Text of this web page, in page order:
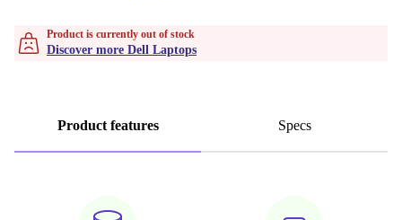
Product is currently out of stock
Discover more Dell Laptops
Product features Specs